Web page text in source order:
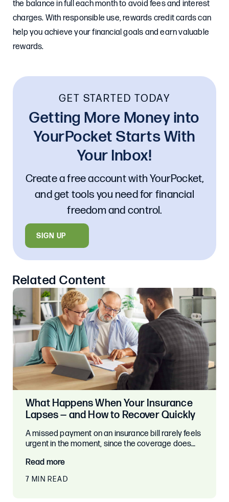
the balance in full each month to avoid fees and interest
charges. With responsible use, rewards credit cards can
help you achieve your financial goals and earn valuable
rewards.
Related Content
What Happens When Your Insurance
Lapses — and How to Recover Quickly
A missed payment on an insurance bill rarely feels
urgent in the moment, since the coverage does…
Read more
7 MIN READ
GET STARTED TODAY
Getting More Money into
YourPocket Starts With
Your Inbox!
Create a free account with YourPocket,
and get tools you need for financial
freedom and control.
SIGN UP